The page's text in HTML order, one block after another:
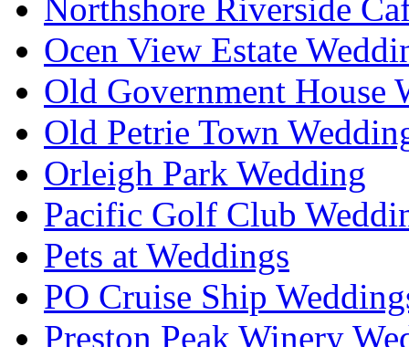
Northshore Riverside
Ocen View Estate
Old Government House
Old Petrie Town
Orleigh Park Wedding
Pacific Golf Club
Pets at Weddings
PO Cruise Ship
Preston Peak Winery